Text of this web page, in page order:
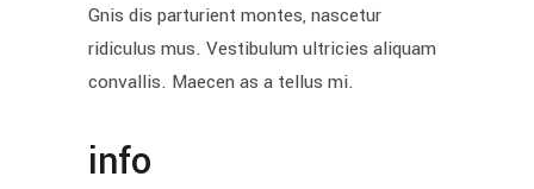
Gnis dis parturient montes, nascetur
ridiculus mus. Vestibulum ultricies aliquam
convallis. Maecen as a tellus mi.
info